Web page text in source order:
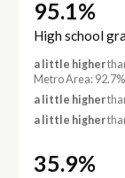
95.1%
High school
a little higher
Metro Area: 92.7%
a little higher
a little higher
35.9%